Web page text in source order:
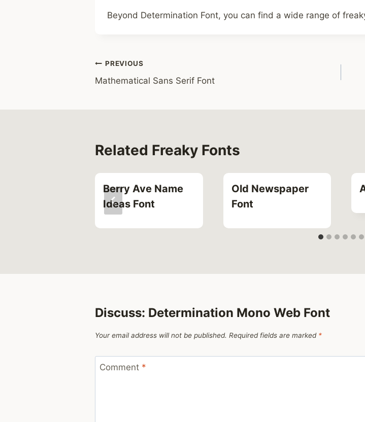
Beyond Determination Font, you can find a wide range of
Post
navigation
PREVIOUS
Mathematical Sans Serif Font
Related Freaky Fonts
Berry Ave Name
Ideas Font
Old Newspaper
Font
Discuss: Determination Mono Web Font
Your email address will not be published. Required fields are marked *
Comment *